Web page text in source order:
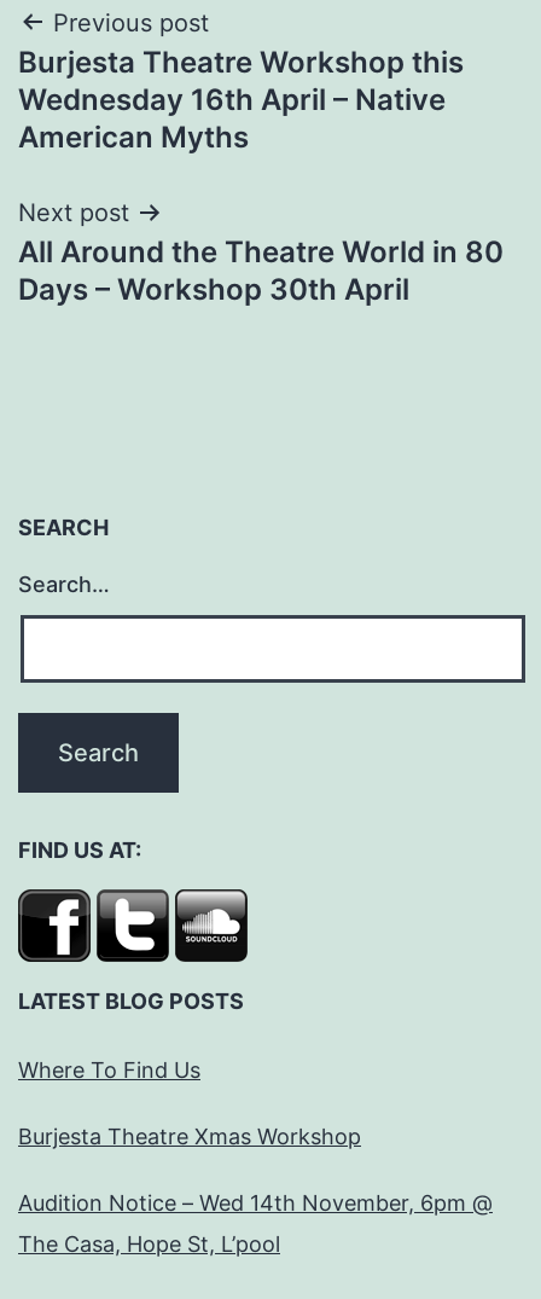
Post
navigation
Previous post
Burjesta Theatre Workshop this
Wednesday 16th April – Native
American Myths
Next post
All Around the Theatre World in 80
Days – Workshop 30th April
SEARCH
Search…
FIND US AT:
LATEST BLOG POSTS
Where To Find Us
Burjesta Theatre Xmas Workshop
Audition Notice – Wed 14th November, 6pm @
The Casa, Hope St, L’pool